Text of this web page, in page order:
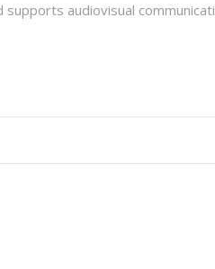
supports audiovisual